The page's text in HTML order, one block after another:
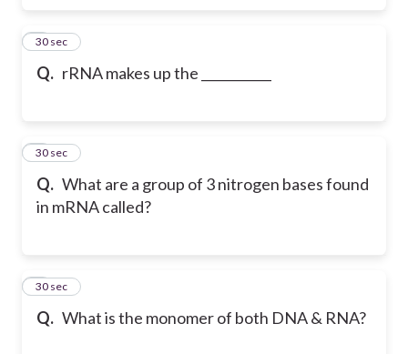
Q. rRNA makes up the ___________
4
30 sec
Q. What are a group of 3 nitrogen bases found
in mRNA called?
5
30 sec
Q. What is the monomer of both DNA & RNA?
6
30 sec